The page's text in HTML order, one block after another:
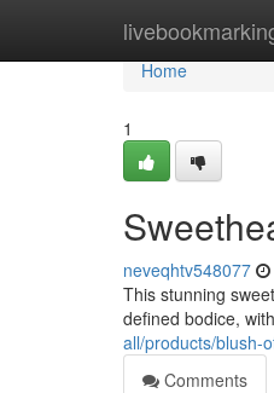
Home
Home
1
neveqhtv548077
This stunning
defined bodice,
all/products/blush-
Comments